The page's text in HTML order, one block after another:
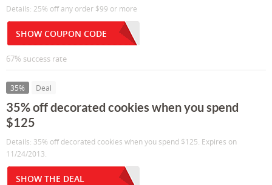
Details: 25% off any order $99 or more
SHOW COUPON CODE
67% success rate
35% Deal
35% off decorated cookies when you spend
$125
Details: 35% off decorated cookies when you spend $125. Expires on
11/24/2013.
SHOW THE DEAL